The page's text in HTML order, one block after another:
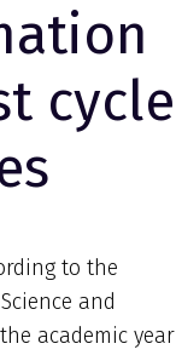
cycle
to the
and
academic year